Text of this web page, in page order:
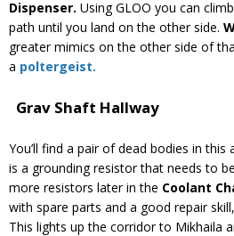
Dispenser. Using GLOO you can
path until you land on the other side.
greater mimics on the other side of
a poltergeist.
Grav Shaft Hallway
You’ll find a pair of dead bodies in
is a grounding resistor that needs to
more resistors later in the Coolant
with spare parts and a good repair
This lights up the corridor to Mikhaila